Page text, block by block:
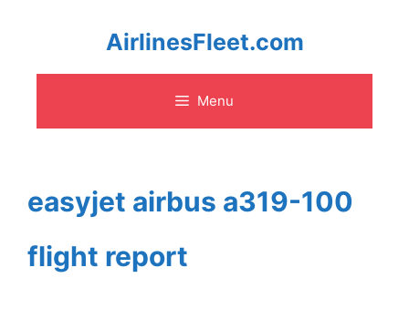
content
AirlinesFleet.com
Menu
easyjet airbus a319-100
flight report